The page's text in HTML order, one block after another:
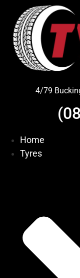
content
4/79
Home
Tyres